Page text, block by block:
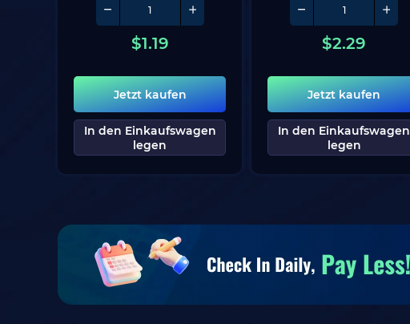
$1.19
Jetzt kaufen
In den Einkaufswagen
legen
$2.29
Jetzt kaufen
In den Einkaufswagen
legen